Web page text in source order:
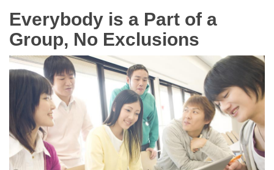
Everybody is a Part of a
Group, No Exclusions